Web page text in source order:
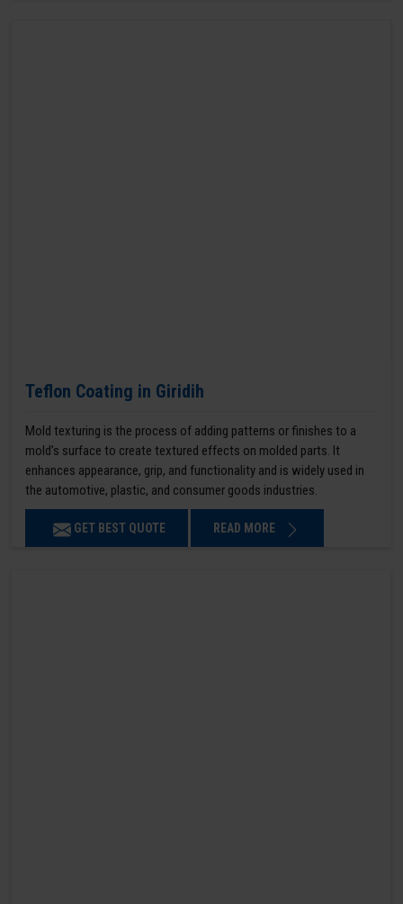
Teflon Coating in Giridih
Mold texturing is the process of adding patterns or finishes to a
mold’s surface to create textured effects on molded parts. It
enhances appearance, grip, and functionality and is widely used in
the automotive, plastic, and consumer goods industries.
GET BEST QUOTE READ MORE